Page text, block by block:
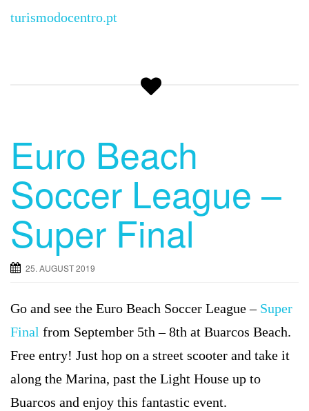
turismodocentro.pt
Euro Beach
Soccer League –
Super Final
25. AUGUST 2019
Go and see the Euro Beach Soccer League – Super
Final from September 5th – 8th at Buarcos Beach.
Free entry! Just hop on a street scooter and take it
along the Marina, past the Light House up to
Buarcos and enjoy this fantastic event.